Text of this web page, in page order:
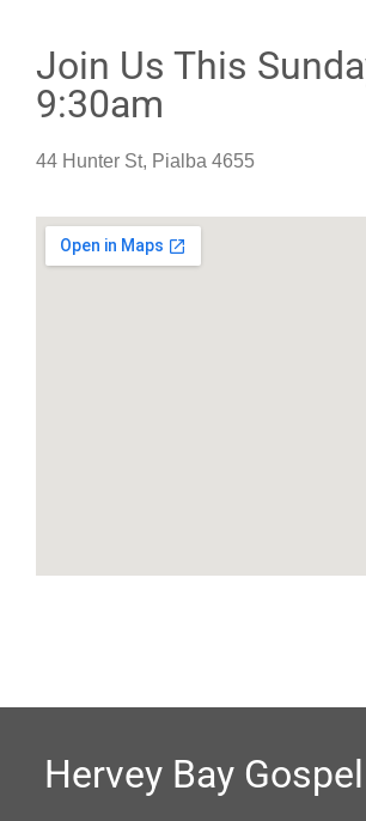
Join Us This
9:30am
44 Hunter St, Pialba 4655
Hervey Bay